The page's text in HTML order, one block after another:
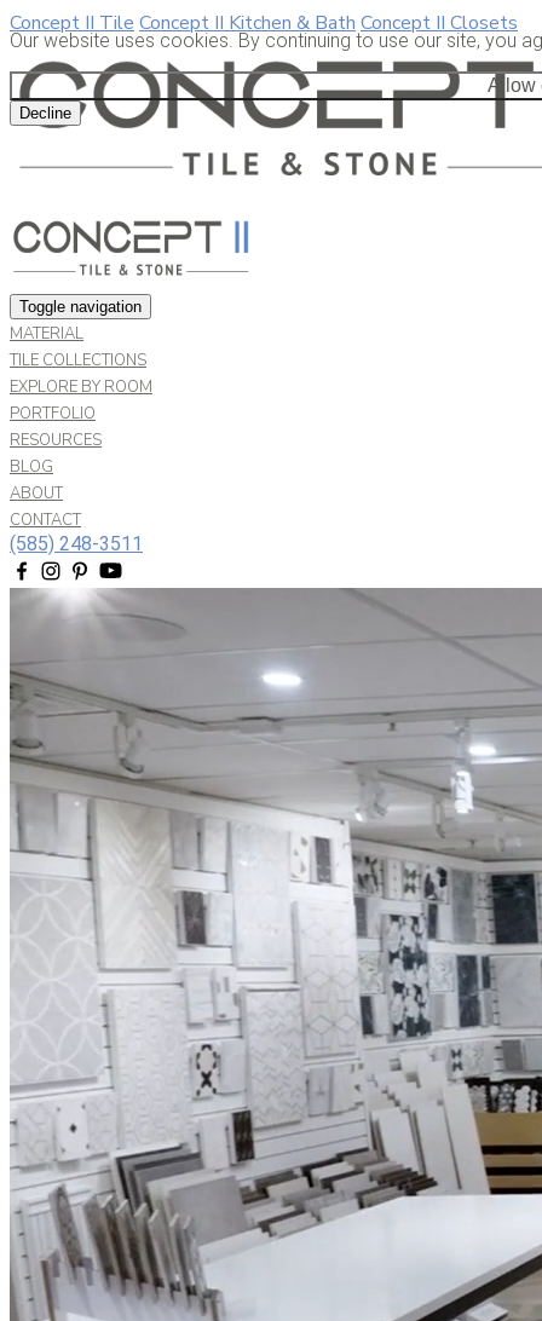
Our website uses cookies. By continuing to use our site, you
Allow
Decline
Concept II Tile Concept II Kitchen & Bath Concept II Closets
Toggle navigation
MATERIAL
TILE COLLECTIONS
EXPLORE BY ROOM
PORTFOLIO
RESOURCES
BLOG
ABOUT
CONTACT
(585) 248-3511